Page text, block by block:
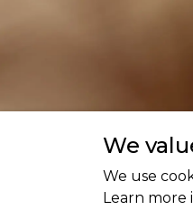
We
We use
Learn more